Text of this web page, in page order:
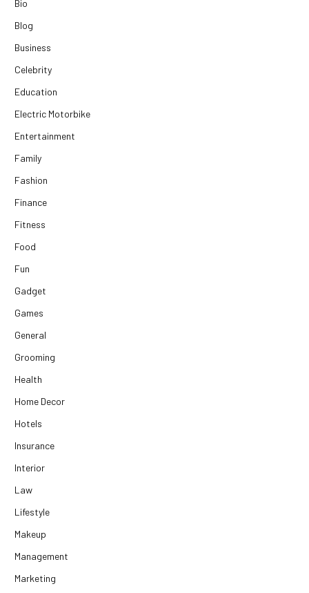
Bio
Blog
Business
Celebrity
Education
Electric Motorbike
Entertainment
Family
Fashion
Finance
Fitness
Food
Fun
Gadget
Games
General
Grooming
Health
Home Decor
Hotels
Insurance
Interior
Law
Lifestyle
Makeup
Management
Marketing